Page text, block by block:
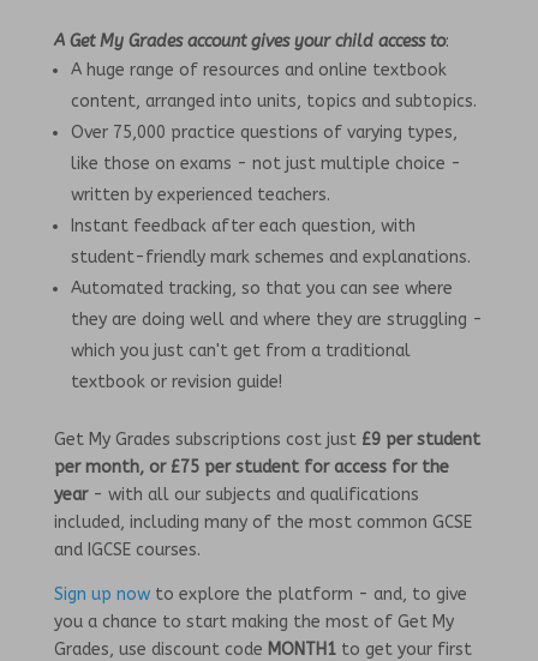
A Get My Grades account gives your child access to:
A huge range of resources and online textbook
content, arranged into units, topics and subtopics.
Over 75,000 practice questions of varying types,
like those on exams - not just multiple choice -
written by experienced teachers.
Instant feedback after each question, with
student-friendly mark schemes and explanations.
Automated tracking, so that you can see where
they are doing well and where they are struggling -
which you just can't get from a traditional
textbook or revision guide!
Get My Grades subscriptions cost just £9 per student
per month, or £75 per student for access for the
year- with all our subjects and qualifications
included, including many of the most common GCSE
and IGCSE courses.
Sign up nowto explore the platform - and, to give
you a chance to start making the most of Get My
Grades, use discount code MONTH1to get your first